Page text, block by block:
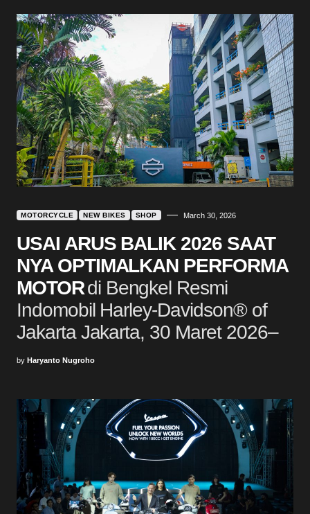
MOTORCYCLE NEW BIKES SHOP March 30, 2026
USAI ARUS BALIK 2026 SAAT
NYA OPTIMALKAN PERFORMA
MOTORdi Bengkel Resmi
Indomobil Harley-Davidson® of
Jakarta Jakarta, 30 Maret 2026–
by Haryanto Nugroho